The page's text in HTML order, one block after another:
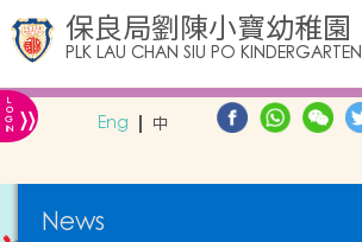
保良局劉陳小寶幼稚園
PLK LAU CHAN SIU PO KINDERGARTEN
L
O
G
IN » Eng 中
News